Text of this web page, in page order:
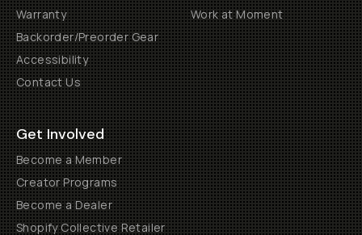
Warranty
Backorder/Preorder Gear
Accessibility
Contact Us
Work at Moment
Get Involved
Become a Member
Creator Programs
Become a Dealer
Shopify Collective Retailer